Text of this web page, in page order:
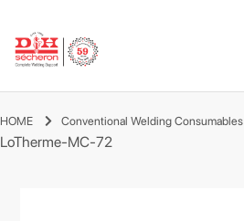
HOME Conventional Welding Consumables
LoTherme-MC-72